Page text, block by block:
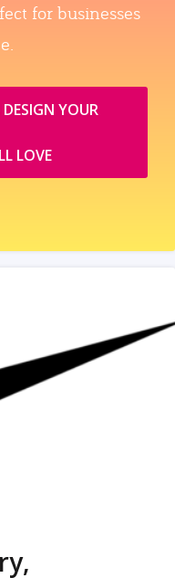
for businesses
YOUR
LOVE